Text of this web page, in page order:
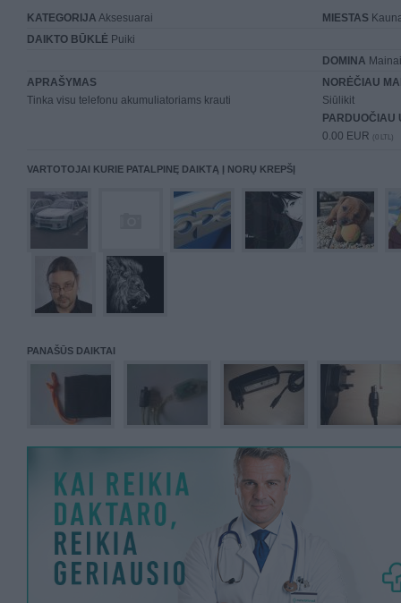
KATEGORIJA Aksesuarai MIESTAS
DAIKTO BŪKLĖ Puiki
DOMINA
APRAŠYMAS
Tinka visu telefonu akumuliatoriams krauti
NORĖČIAU
Siūlikit
PARDUOČIAU
0.00 EUR (0 LTL)
VARTOTOJAI KURIE PATALPINĘ DAIKTĄ Į NORŲ KREPŠĮ
PANAŠŪS DAIKTAI